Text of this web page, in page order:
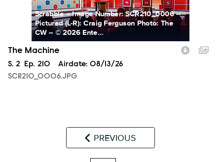
Scrabble -- Image Number: SCR210_0006 --
Pictured (L-R): Craig Ferguson Photo: The
CW -- © 2026 Ente...
The Machine
Season
S. 2 Episode
Ep. 210 Airdate: 08/13/26
SCR210_0006.JPG
PREVIOUS